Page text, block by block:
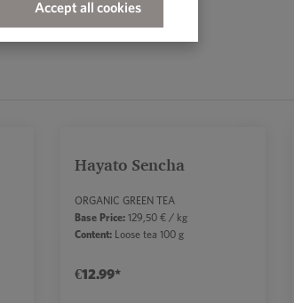
Hayato Sencha
ORGANIC GREEN TEA
Base Price: 129,50 € / kg
Content: Loose tea 100 g
€12.99*
Accept all cookies